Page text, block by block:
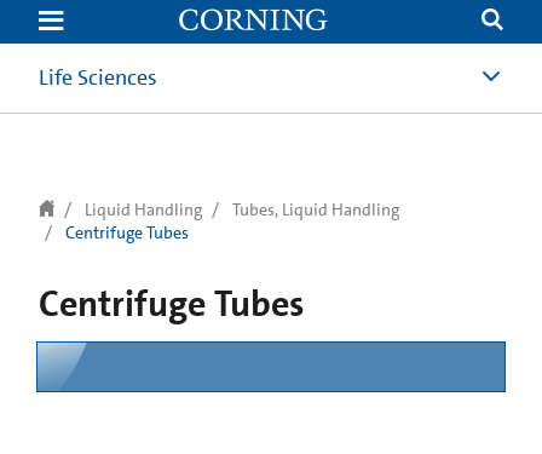
text.skipToContent
text.skipToNavigation
Life Sciences
Liquid Handling
Tubes, Liquid Handling
Centrifuge Tubes
Centrifuge Tubes